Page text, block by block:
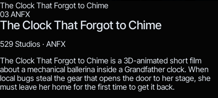
The Clock That Forgot to Chime
03 ANFX
The Clock That Forgot to Chime
529 Studios · ANFX
The Clock That Forgot to Chime is a 3D-animated short film
about a mechanical ballerina inside a Grandfather clock. When
local bugs steal the gear that opens the door to her stage, she
must leave her home for the first time to get it back.